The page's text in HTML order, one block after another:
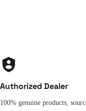
Authorized Dealer
100% genuine products,